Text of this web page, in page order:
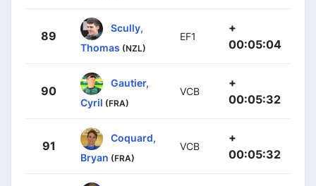
89
Scully,
Thomas (NZL)
EF1
+
00:05:04
90
Gautier,
Cyril (FRA)
VCB
+
00:05:32
91
Coquard,
Bryan (FRA)
VCB
+
00:05:32